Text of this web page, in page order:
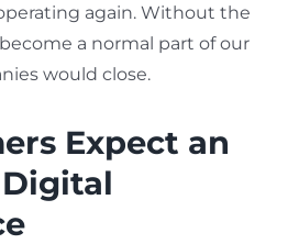
again. Without the
a normal part of our
would close.
Expect an